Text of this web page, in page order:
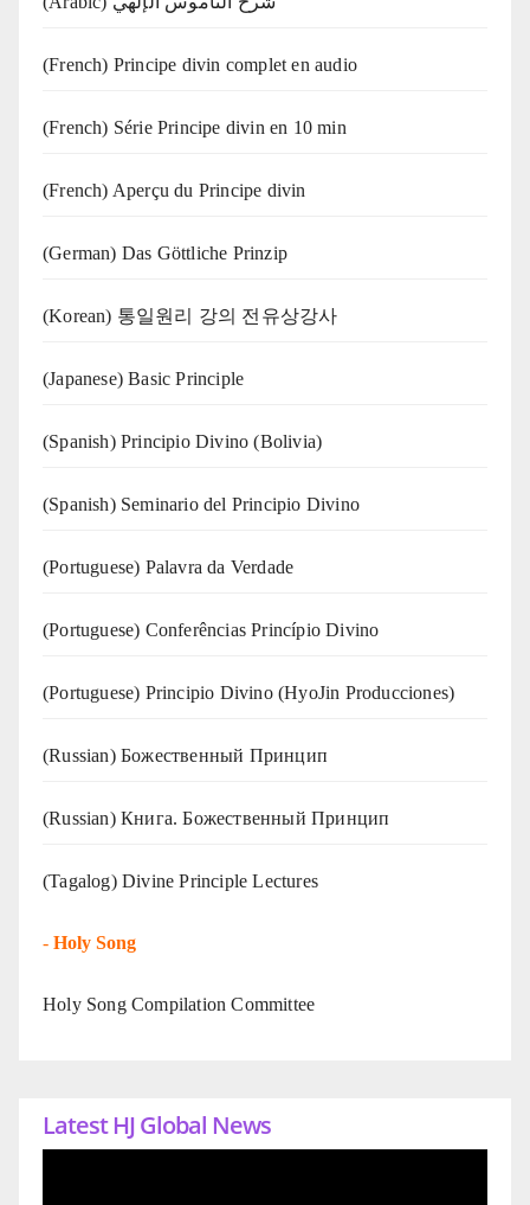
(French) Principe divin complet en audio
(French) Série Principe divin en 10 min
(French) Aperçu du Principe divin
(German) Das Göttliche Prinzip
(Korean) 통일원리 강의 전유상강사
(Japanese) Basic Principle
(Spanish) Principio Divino (Bolivia)
(Spanish) Seminario del Principio Divino
(‍‍Portuguese) Palavra da Verdade
(Portuguese) Conferências Princípio Divino
(Portuguese) Principio Divino (HyoJin Producciones)
(Russian) Божественный Принцип
(Russian) Книга. Божественный Принцип
(Tagalog) Divine Principle Lectures
- Holy Song
Holy Song Compilation Committee
Latest HJ Global News